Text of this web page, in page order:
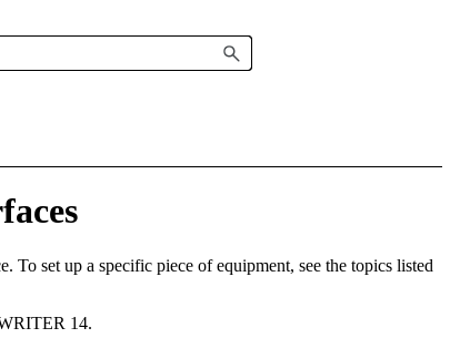
To set up a specific piece of equipment, see the topics listed
14.